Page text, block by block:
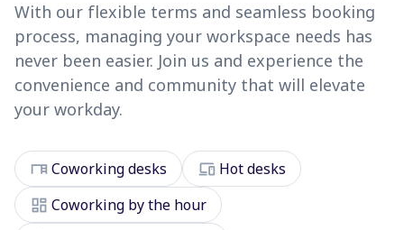
With our flexible terms and seamless booking
process, managing your workspace needs has
never been easier. Join us and experience the
convenience and community that will elevate
your workday.
deskCoworking desks devices Hot desks
dashboard Coworking by the hour